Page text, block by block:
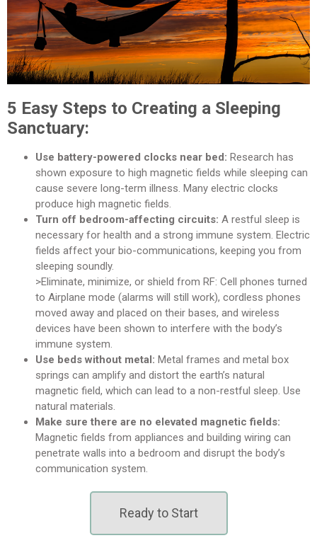
5 Easy Steps to Creating a Sleeping
Sanctuary:
Use battery-powered clocks near bed: Research has
shown exposure to high magnetic fields while sleeping can
cause severe long-term illness. Many electric clocks
produce high magnetic fields.
Turn off bedroom-affecting circuits: A restful sleep is
necessary for health and a strong immune system. Electric
fields affect your bio-communications, keeping you from
sleeping soundly.
>Eliminate, minimize, or shield from RF: Cell phones turned
to Airplane mode (alarms will still work), cordless phones
moved away and placed on their bases, and wireless
devices have been shown to interfere with the body’s
immune system.
Use beds without metal: Metal frames and metal box
springs can amplify and distort the earth’s natural
magnetic field, which can lead to a non-restful sleep. Use
natural materials.
Make sure there are no elevated magnetic fields:
Magnetic fields from appliances and building wiring can
penetrate walls into a bedroom and disrupt the body’s
communication system.
Ready to Start